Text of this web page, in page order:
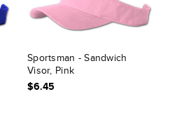
Sportsman - Sandwich
Visor, Pink
$6.45